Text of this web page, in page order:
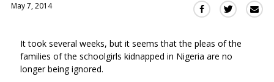
May 7, 2014
Share
Facebook
(Opens
Share
Twitter
It took several weeks, but it seems that the pleas of the
families of the schoolgirls kidnapped in Nigeria are no
longer being ignored.